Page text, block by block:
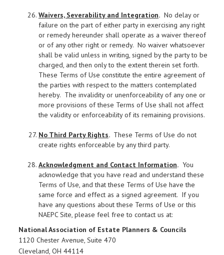
Waivers, Severability and Integration. No delay or
failure on the part of either party in exercising any right
or remedy hereunder shall operate as a waiver thereof
or of any other right or remedy. No waiver whatsoever
shall be valid unless in writing, signed by the party to be
charged, and then only to the extent therein set forth.
These Terms of Use constitute the entire agreement of
the parties with respect to the matters contemplated
hereby. The invalidity or unenforceability of any one or
more provisions of these Terms of Use shall not affect
the validity or enforceability of its remaining provisions.
No Third Party Rights. These Terms of Use do not
create rights enforceable by any third party.
Acknowledgment and Contact Information. You
acknowledge that you have read and understand these
Terms of Use, and that these Terms of Use have the
same force and effect as a signed agreement. If you
have any questions about these Terms of Use or this
NAEPC Site, please feel free to contact us at:
National Association of Estate Planners & Councils
1120 Chester Avenue, Suite 470
Cleveland, OH 44114